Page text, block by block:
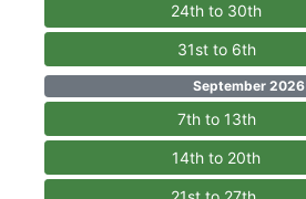
24th to 30th
31st to 6th
September 2026
7th to 13th
14th to 20th